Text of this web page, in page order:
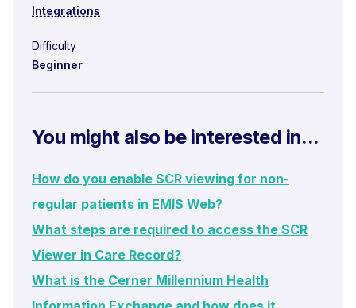
Integrations
Difficulty
Beginner
You might also be interested in...
How do you enable SCR viewing for non-
regular patients in EMIS Web?
What steps are required to access the SCR
Viewer in Care Record?
What is the Cerner Millennium Health